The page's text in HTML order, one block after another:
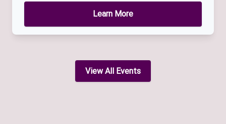
Learn More
View All Events